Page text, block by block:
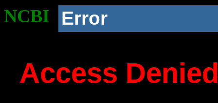
NCBI Error
Access